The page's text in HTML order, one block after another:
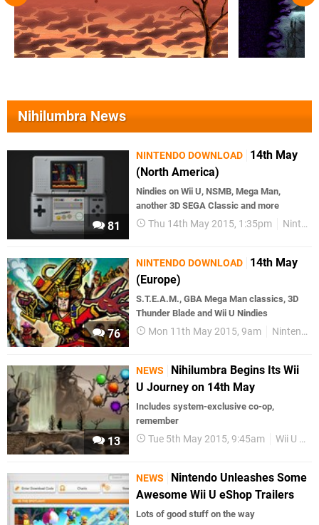
Nihilumbra News
81
NINTENDO DOWNLOAD
14th May
(North America)
Nindies on Wii U, NSMB, Mega Man,
another 3D SEGA Classic and more
Thu 14th May 2015, 1:35pm Nintendo Download
76
NINTENDO DOWNLOAD
14th May
(Europe)
S.T.E.A.M., GBA Mega Man classics, 3D
Thunder Blade and Wii U Nindies
Mon 11th May 2015, 9am Nintendo Download
13
NEWS
Nihilumbra Begins Its Wii
U Journey on 14th May
Includes system-exclusive co-op,
remember
Tue 5th May 2015, 9:45am Wii U eShop
NEWS
Nintendo Unleashes Some
Awesome Wii U eShop Trailers
Lots of good stuff on the way